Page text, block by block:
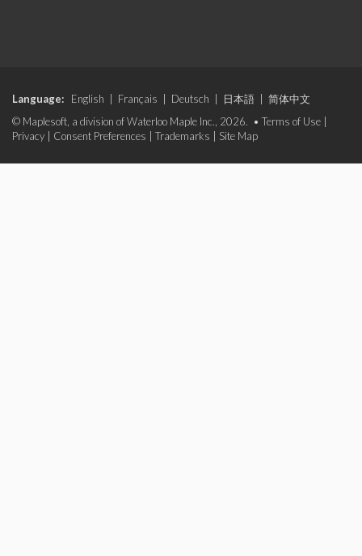
Language: English Français Deutsch 日本語
简体中文
© Maplesoft, a division of Waterloo Maple Inc., 2026. • Terms of Use
Privacy
Consent Preferences Trademarks Site Map